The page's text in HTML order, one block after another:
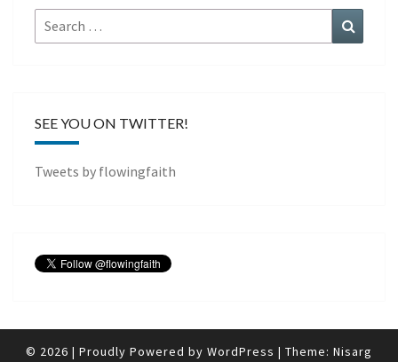
Search
for:
SEE YOU ON TWITTER!
Tweets by flowingfaith
© 2026 | Proudly Powered by WordPress | Theme: Nisarg